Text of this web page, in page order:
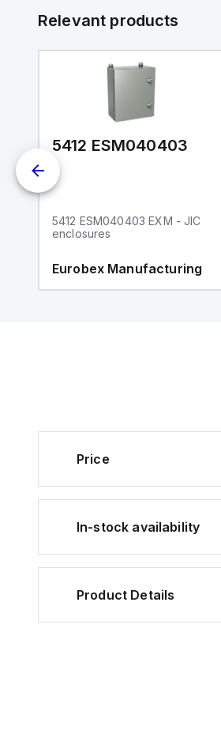
Relevant products
5412 ESM040403
5412 ESM040403 EXM - JIC
enclosures
Eurobex Manufacturing
Price
In-stock availability
Product Details